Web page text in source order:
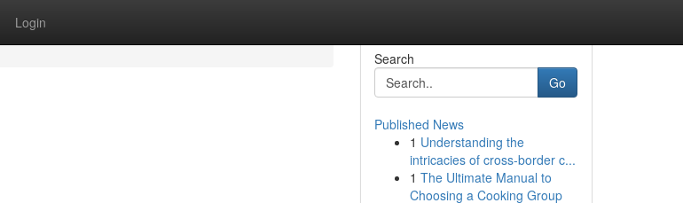
Login
Search
Go
Published News
1 Understanding the
intricacies of cross-border c...
1 The Ultimate Manual to
Choosing a Cooking Group